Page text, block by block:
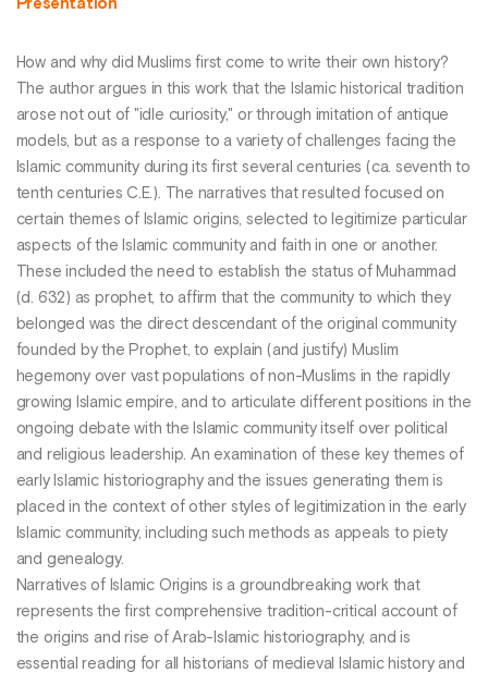
Présentation
How and why did Muslims first come to write their own history?
The author argues in this work that the Islamic historical tradition
arose not out of "idle curiosity," or through imitation of antique
models, but as a response to a variety of challenges facing the
Islamic community during its first several centuries (ca. seventh to
tenth centuries C.E.). The narratives that resulted focused on
certain themes of Islamic origins, selected to legitimize particular
aspects of the Islamic community and faith in one or another.
These included the need to establish the status of Muhammad
(d. 632) as prophet, to affirm that the community to which they
belonged was the direct descendant of the original community
founded by the Prophet, to explain (and justify) Muslim
hegemony over vast populations of non-Muslims in the rapidly
growing Islamic empire, and to articulate different positions in the
ongoing debate with the Islamic community itself over political
and religious leadership. An examination of these key themes of
early Islamic historiography and the issues generating them is
placed in the context of other styles of legitimization in the early
Islamic community, including such methods as appeals to piety
and genealogy.
Narratives of Islamic Origins is a groundbreaking work that
represents the first comprehensive tradition-critical account of
the origins and rise of Arab-Islamic historiography, and is
essential reading for all historians of medieval Islamic history and